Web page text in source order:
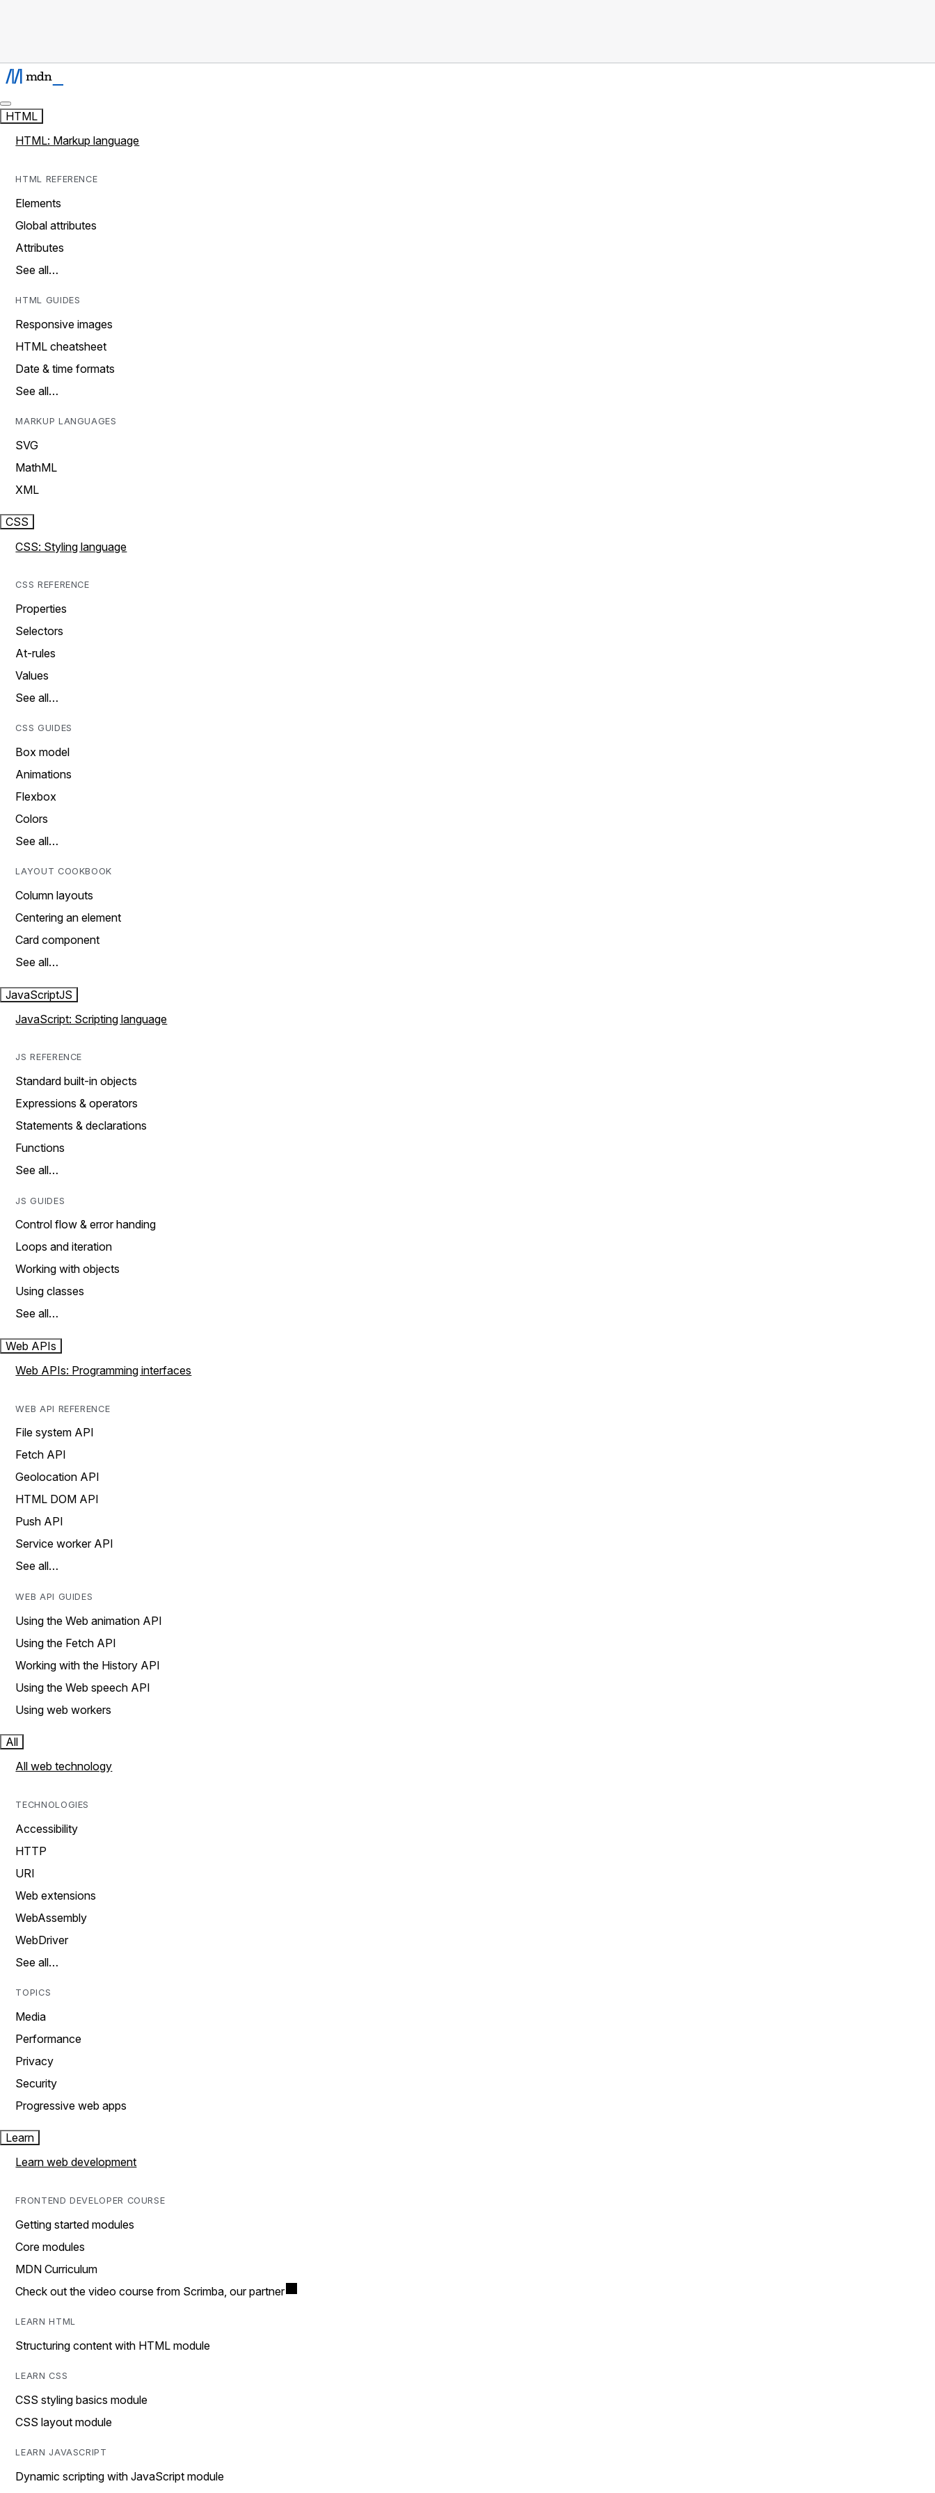
HTML
HTML: Markup language
HTML REFERENCE
Elements
Global attributes
Attributes
See all…
HTML GUIDES
Responsive images
HTML cheatsheet
Date & time formats
See all…
MARKUP LANGUAGES
SVG
MathML
XML
CSS
CSS: Styling language
CSS REFERENCE
Properties
Selectors
At-rules
Values
See all…
CSS GUIDES
Box model
Animations
Flexbox
Colors
See all…
LAYOUT COOKBOOK
Column layouts
Centering an element
Card component
See all…
JavaScriptJS
JavaScript: Scripting language
JS REFERENCE
Standard built-in objects
Expressions & operators
Statements & declarations
Functions
See all…
JS GUIDES
Control flow & error handing
Loops and iteration
Working with objects
Using classes
See all…
Web APIs
Web APIs: Programming interfaces
WEB API REFERENCE
File system API
Fetch API
Geolocation API
HTML DOM API
Push API
Service worker API
See all…
WEB API GUIDES
Using the Web animation API
Using the Fetch API
Working with the History API
Using the Web speech API
Using web workers
All
All web technology
TECHNOLOGIES
Accessibility
HTTP
URI
Web extensions
WebAssembly
WebDriver
See all…
TOPICS
Media
Performance
Privacy
Security
Progressive web apps
Learn
Learn web development
FRONTEND DEVELOPER COURSE
Getting started modules
Core modules
MDN Curriculum
Check out the video course from Scrimba, our partner
LEARN HTML
Structuring content with HTML module
LEARN CSS
CSS styling basics module
CSS layout module
LEARN JAVASCRIPT
Dynamic scripting with JavaScript module